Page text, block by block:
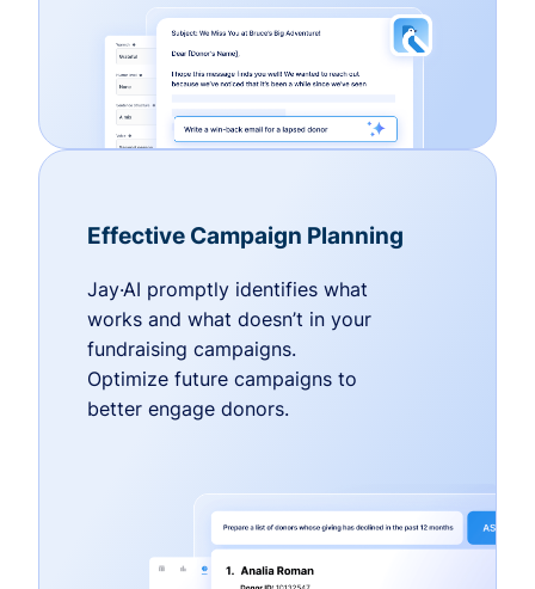
Effective Campaign Planning
Jay·AI promptly identifies what
works and what doesn’t in your
fundraising campaigns.
Optimize future campaigns to
better engage donors.